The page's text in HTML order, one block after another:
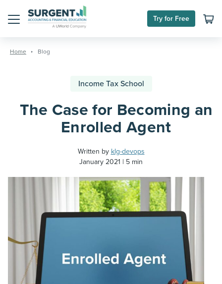
content
Try for Free
Home Blog
Income Tax School
The Case for Becoming an
Enrolled Agent
Written by klg-devops
January 2021
5 min